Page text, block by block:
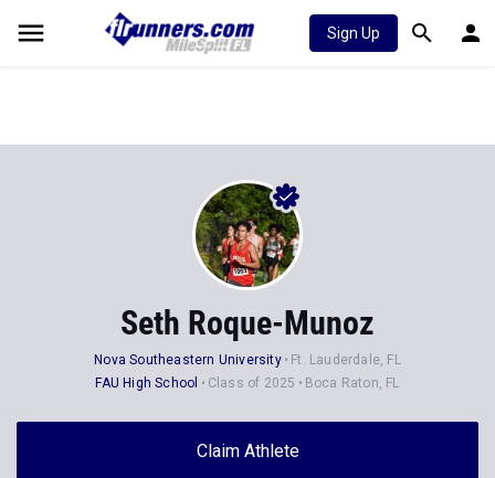
Sign Up
Seth Roque-Munoz
Nova Southeastern University
Ft. Lauderdale, FL
FAU High School
Class of 2025 Boca Raton, FL
Claim Athlete